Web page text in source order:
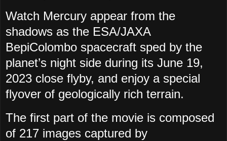
Watch Mercury appear from the
shadows as the ESA/JAXA
BepiColombo spacecraft sped by the
planet’s night side during its June 19,
2023 close flyby, and enjoy a special
flyover of geologically rich terrain.
The first part of the movie is composed
of 217 images captured by